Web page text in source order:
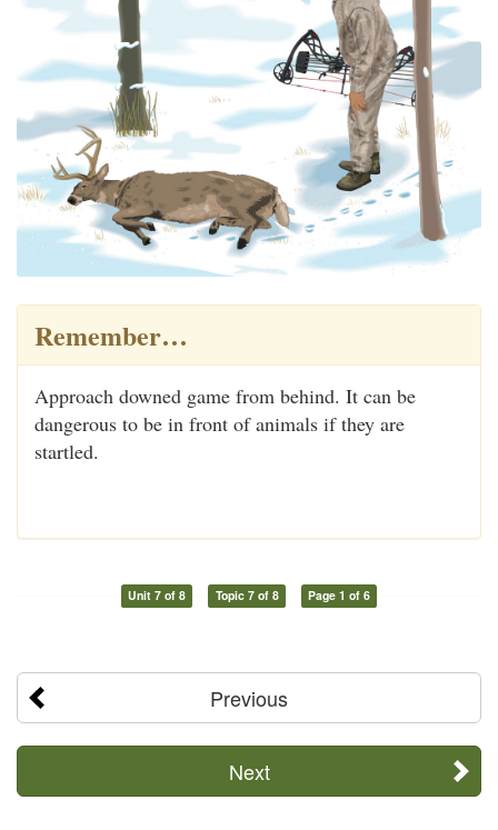
Remember…
Approach downed game from behind. It can be
dangerous to be in front of animals if they are
startled.
Unit 7 of 8 Topic 7 of 8 Page 1 of 6
Previous
Next